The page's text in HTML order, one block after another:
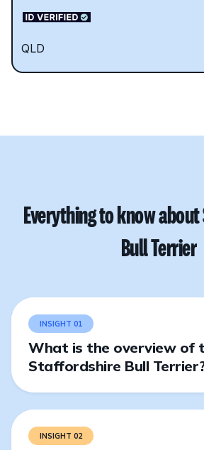
QLD
Everything to know
Bull Terrier
INSIGHT 01
What is the overview of
Staffordshire Bull
INSIGHT 02